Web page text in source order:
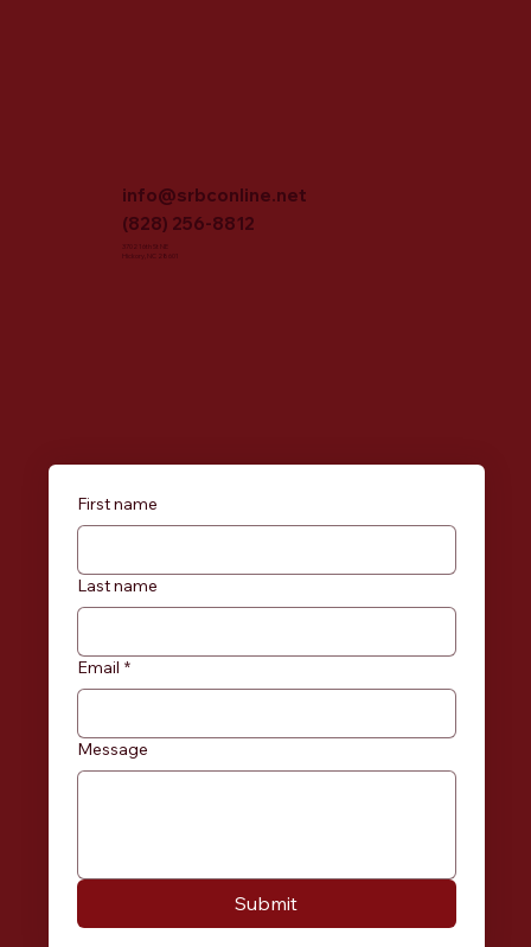
info@srbconline.net
(828) 256-8812
3702 16th St NE
Hickory, NC 28601
First name
Last name
Email *
Message
Submit